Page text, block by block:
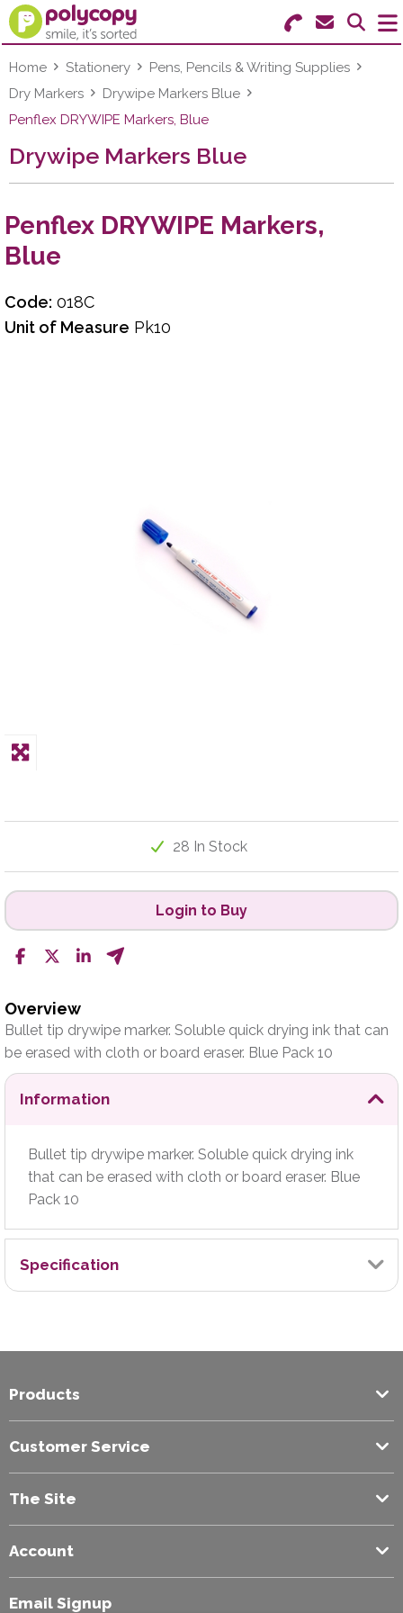
Search for Products
Menu
Stationery
Paper & Labels
Ink & Toner
Furniture
Home Stationery
Pens, Pencils & Writing Supplies
Dry Markers
Drywipe Markers Blue
Penflex DRYWIPE Markers, Blue
Drywipe Markers Blue
Penflex DRYWIPE Markers,
Blue
Code: 018C
Unit of Measure Pk10
28 In Stock
Login to Buy
Overview
Bullet tip drywipe marker. Soluble quick drying ink that can
be erased with cloth or board eraser. Blue Pack 10
Information
Bullet tip drywipe marker. Soluble quick drying ink
that can be erased with cloth or board eraser. Blue
Pack 10
Specification
Colour
Email Signup
Products
Customer Service
The Site
Account